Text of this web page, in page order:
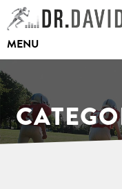
Skip
to
content
MENU